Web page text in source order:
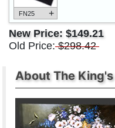
FN25 +
New Price: $149.21
Old Price: $298.42
About The